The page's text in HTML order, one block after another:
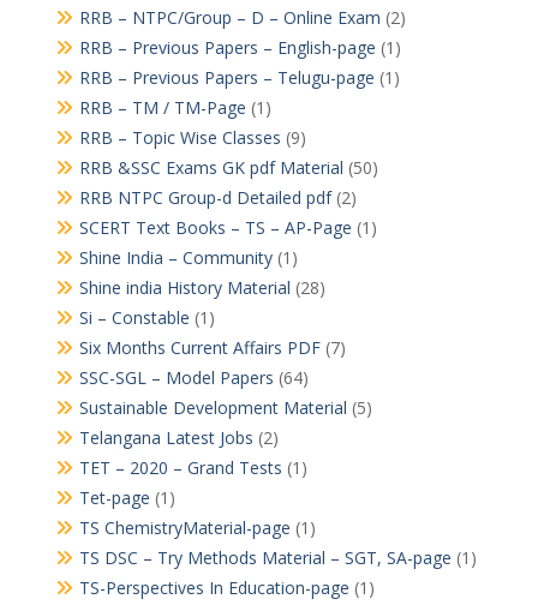
RRB – NTPC/Group – D – Online Exam (2)
RRB – Previous Papers – English-page (1)
RRB – Previous Papers – Telugu-page (1)
RRB – TM / TM-Page (1)
RRB – Topic Wise Classes (9)
RRB &SSC Exams GK pdf Material (50)
RRB NTPC Group-d Detailed pdf(2)
SCERT Text Books – TS – AP-Page (1)
Shine India – Community(1)
Shine india History Material (28)
Si – Constable (1)
Six Months Current Affairs PDF(7)
SSC-SGL – Model Papers (64)
Sustainable Development Material (5)
Telangana Latest Jobs (2)
TET – 2020 – Grand Tests (1)
Tet-page (1)
TS ChemistryMaterial-page (1)
TS DSC – Try Methods Material – SGT, SA-page (1)
TS-Perspectives In Education-page (1)